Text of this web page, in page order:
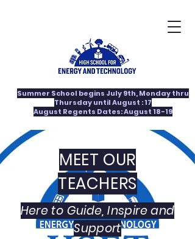
Summer School begins July 9th, Monday thru
Thursday until August : 17
August Regents Dates: August 18-19
MEET OUR
TEACHERS
Here to Guide, Inspire and
Support